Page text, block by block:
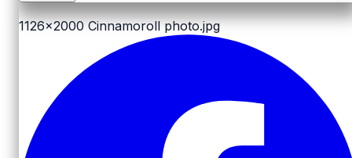
1126x2000 Cinnamoroll photo.jpg